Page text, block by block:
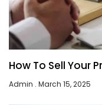
How To Sell Your
Admin March 15, 2025